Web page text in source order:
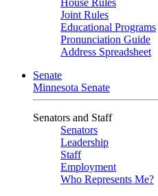
House Rules
Joint Rules
Educational Programs
Pronunciation Guide
Address Spreadsheet
Senate
Minnesota Senate
Senators and Staff
Senators
Leadership
Staff
Employment
Who Represents Me?